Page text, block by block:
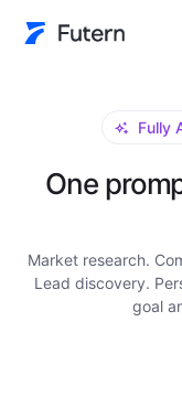
Fully
One
Market research.
Lead discovery.
goal